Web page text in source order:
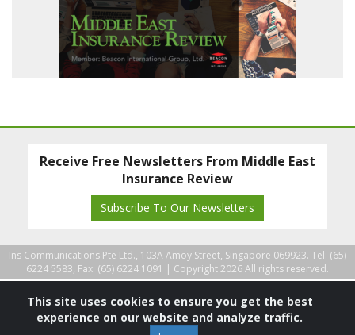
Receive Free Newsletters From Middle East
Insurance Review
Subscribe To Our Newsletters
Ins Communications Pte Ltd., 103A Amoy Street, Singapore 069923. Tel: (65)
6224 5583, Fax: (65) 6224 1091 | Copyright 2026 All rights reserved.
This site uses cookies to ensure you get the best
experience on our website and analyze traffic.